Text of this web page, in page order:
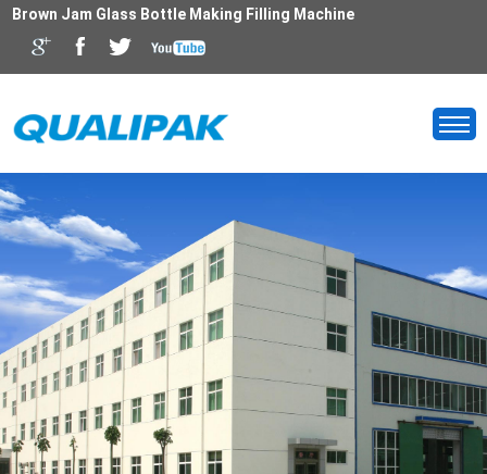
Brown Jam Glass Bottle Making Filling Machine